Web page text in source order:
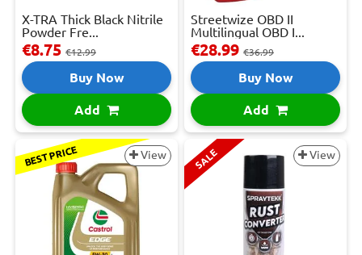
X-TRA Thick Black Nitrile
Powder Fre...
€8.75 €12.99
Buy Now
Add
Streetwize OBD II
Multilingual OBD I...
€28.99 €36.99
Buy Now
Add
BEST PRICE View SALE View